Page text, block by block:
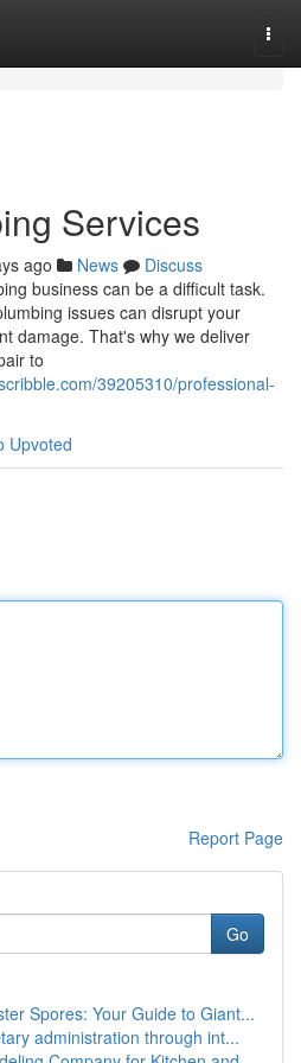
Services
ago News
Discuss
business can be a difficult task.
issues can disrupt your
damage. That's why we deliver
to
39205310/professional-
Upvoted
Report Page
Go
Spores: Your Guide to Giant...
administration through int...